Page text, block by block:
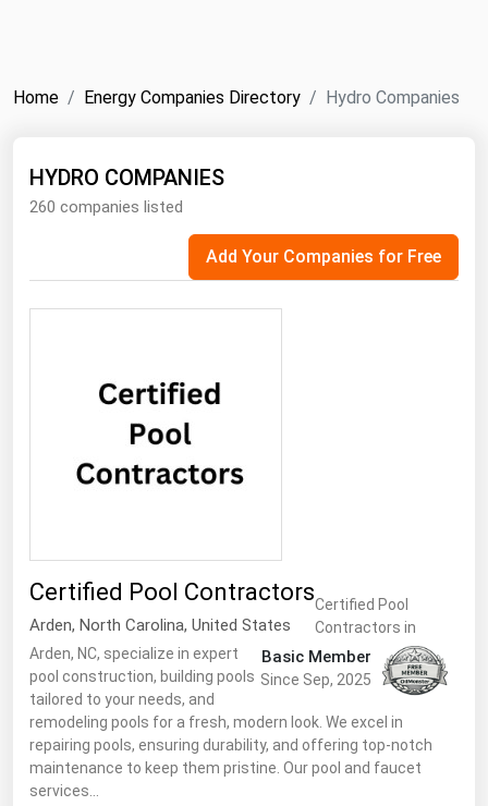
Home Energy Companies Directory Hydro Companies
HYDRO COMPANIES
260 companies listed
Add Your Companies for Free
Certified Pool Contractors
Arden, North Carolina, United States
Basic Member
Since Sep, 2025
Certified Pool
Contractors in
Arden, NC, specialize in expert
pool construction, building pools
tailored to your needs, and
remodeling pools for a fresh, modern look. We excel in
repairing pools, ensuring durability, and offering top-notch
maintenance to keep them pristine. Our pool and faucet
services…
ICE
Bunker Prices
Far East and South Pacific
Mediterranean
North America
West & Northern Europe
Oceania
Companies Directory
Natural Gas
Biofuels
Coal
Electric Power